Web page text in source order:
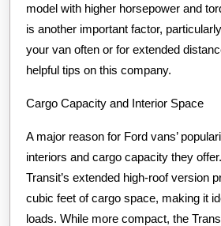
model with higher horsepower and
is another important factor,
your van often or for extended
helpful tips on this company.
Cargo Capacity and Interior Space
A major reason for Ford vans’
interiors and cargo capacity they
Transit’s extended high-roof version
cubic feet of cargo space, making it
loads. While more compact, the